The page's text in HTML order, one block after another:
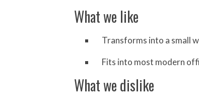
What we like
Transforms into a small
Fits into most modern
What we dislike